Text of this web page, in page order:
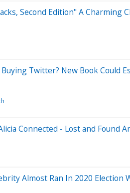
Second Edition" A
Twitter? New Book Could
Connected - Lost and Found
Almost Ran In 2020 Election